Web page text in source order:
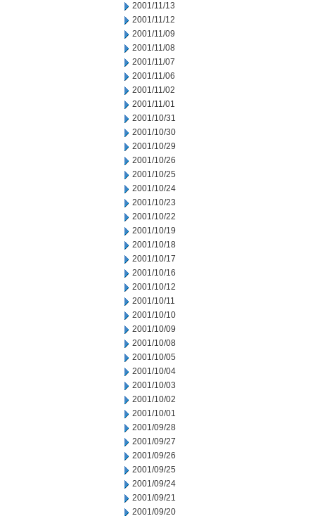
2001/11/13
2001/11/12
2001/11/09
2001/11/08
2001/11/07
2001/11/06
2001/11/02
2001/11/01
2001/10/31
2001/10/30
2001/10/29
2001/10/26
2001/10/25
2001/10/24
2001/10/23
2001/10/22
2001/10/19
2001/10/18
2001/10/17
2001/10/16
2001/10/12
2001/10/11
2001/10/10
2001/10/09
2001/10/08
2001/10/05
2001/10/04
2001/10/03
2001/10/02
2001/10/01
2001/09/28
2001/09/27
2001/09/26
2001/09/25
2001/09/24
2001/09/21
2001/09/20